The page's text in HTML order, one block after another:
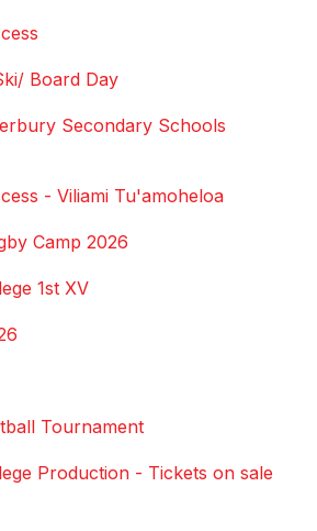
Board Day
Secondary Schools
- Viliami Tu'amoheloa
Camp 2026
1st XV
Tournament
Production - Tickets on sale